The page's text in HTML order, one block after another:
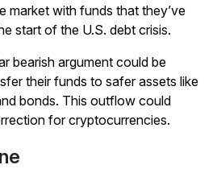
market with funds that they’ve
start of the U.S. debt crisis.
bearish argument could be
their funds to safer assets like
bonds. This outflow could
for cryptocurrencies.